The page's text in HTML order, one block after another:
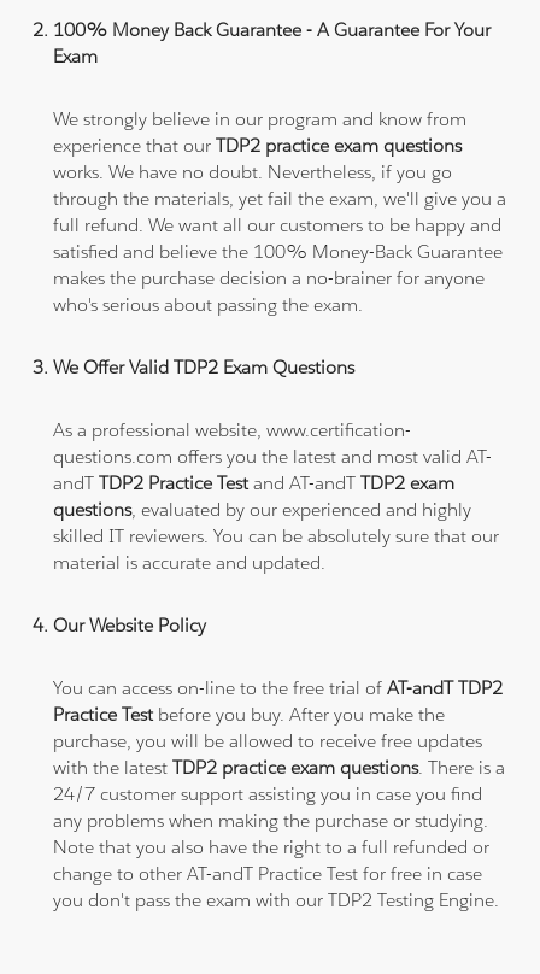
100% Money Back Guarantee - A Guarantee For Your
Exam
We strongly believe in our program and know from
experience that ourTDP2 practice exam questions
works. We have no doubt. Nevertheless, if you go
through the materials, yet fail the exam, we'll give you a
full refund. We want all our customers to be happy and
satisfied and believe the 100% Money-Back Guarantee
makes the purchase decision a no-brainer for anyone
who's serious about passing the exam.
We Offer Valid TDP2 Exam Questions
As a professional website, www.certification-
questions.com offers you the latest and most valid AT-
andTTDP2 Practice Testand AT-andTTDP2 exam
questions, evaluated by our experienced and highly
skilled IT reviewers. You can be absolutely sure that our
material is accurate and updated.
Our Website Policy
You can access on-line to the free trial ofAT-andT TDP2
Practice Testbefore you buy. After you make the
purchase, you will be allowed to receive free updates
with the latestTDP2 practice exam questions. There is a
24/7 customer support assisting you in case you find
any problems when making the purchase or studying.
Note that you also have the right to a full refunded or
change to other AT-andT Practice Test for free in case
you don't pass the exam with our TDP2 Testing Engine.